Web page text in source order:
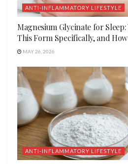
ANTI-INFLAMMATORY LIFESTYLE
Magnesium Glycinate for Sleep:
This Form Specifically, and
MAY 26, 2026
ANTI-INFLAMMATORY LIFESTYLE